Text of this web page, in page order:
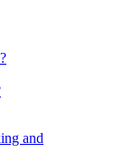
and